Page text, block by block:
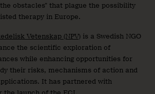
obstacles” that plague the possibility
therapy in Europe.
Vetenskap (NPV) is a Swedish NGO
the scientific exploration of
while enhancing opportunities for
their risks, mechanisms of action and
It has partnered with